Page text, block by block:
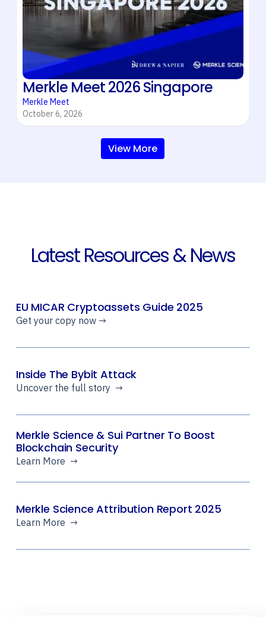
Merkle Meet 2026 Singapore
Merkle Meet
October 6, 2026
View More
Latest Resources & News
EU MICAR Cryptoassets Guide 2025
Get your copy now →
Inside The Bybit Attack
Uncover the full story →
Merkle Science & Sui Partner To Boost
Blockchain Security
Learn More →
Merkle Science Attribution Report 2025
Learn More →